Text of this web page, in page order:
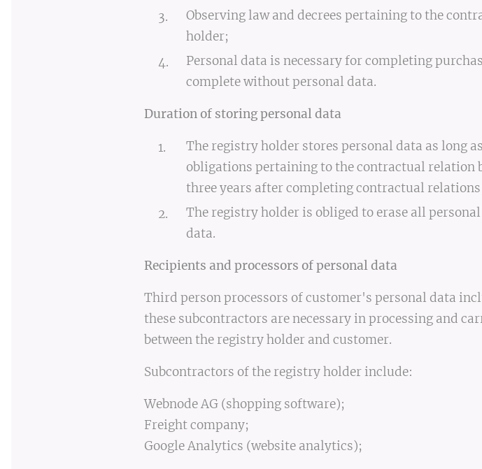
Observing law and decrees pertaining to the
holder;
Personal data is necessary for completing
complete without personal data.
Duration of storing personal data
The registry holder stores personal data as long
obligations pertaining to the contractual relation
three years after completing contractual
The registry holder is obliged to erase all
data.
Recipients and processors of personal data
Third person processors of customer's personal data
these subcontractors are necessary in processing and
between the registry holder and customer.
Subcontractors of the registry holder include:
Webnode AG (shopping software);
Freight company;
Google Analytics (website analytics);